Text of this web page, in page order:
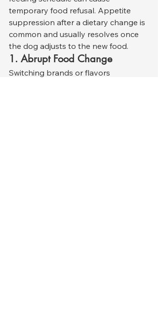
temporary food refusal. Appetite
suppression after a dietary change is
common and usually resolves once
the dog adjusts to the new food.
1. Abrupt Food Change
Switching brands or flavors